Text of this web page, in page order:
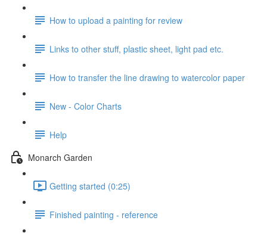
How to upload a painting for review
Links to other stuff, plastic sheet, light pad etc.
How to transfer the line drawing to watercolor paper
New - Color Charts
Help
Monarch Garden
Getting started (0:25)
Finished painting - reference